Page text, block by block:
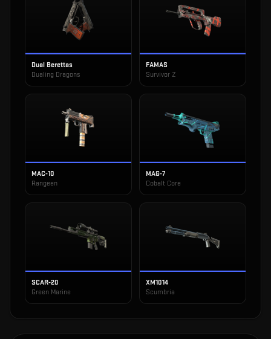
Dual Berettas
Dualing Dragons
FAMAS
Survivor Z
MAC-10
Rangeen
MAG-7
Cobalt Core
SCAR-20
Green Marine
XM1014
Scumbria